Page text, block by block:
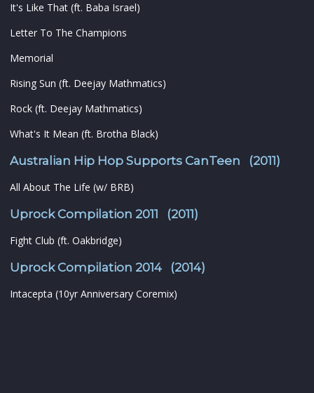
It's Like That (ft. Baba Israel)
Letter To The Champions
Memorial
Rising Sun (ft. Deejay Mathmatics)
Rock (ft. Deejay Mathmatics)
What's It Mean (ft. Brotha Black)
Australian Hip Hop Supports CanTeen (2011)
All About The Life (w/ BRB)
Uprock Compilation 2011 (2011)
Fight Club (ft. Oakbridge)
Uprock Compilation 2014 (2014)
Intacepta (10yr Anniversary Coremix)